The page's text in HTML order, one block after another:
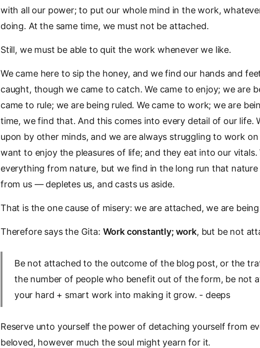
with all our power; to put our whole mind in the work,
doing. At the same time, we must not be attached.
Still, we must be able to quit the work whenever we like.
We came here to sip the honey, and we find our hands and
caught, though we came to catch. We came to enjoy; we are
came to rule; we are being ruled. We came to work; we are
time, we find that. And this comes into every detail of our life.
upon by other minds, and we are always struggling to work
want to enjoy the pleasures of life; and they eat into our
everything from nature, but we find in the long run that
from us — depletes us, and casts us aside.
That is the one cause of misery: we are attached, we are
Therefore says the Gita: Work constantly; work, but be not
Be not attached to the outcome of the blog post, or the
the number of people who benefit out of the form, be not
your hard + smart work into making it grow. - deeps
Reserve unto yourself the power of detaching yourself from
beloved, however much the soul might yearn for it.